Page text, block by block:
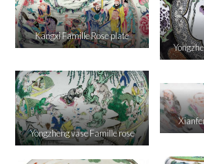
Kangxi Famille Rose plate
Yongzheng vase Famille rose